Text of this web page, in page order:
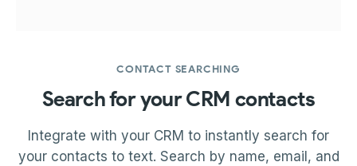
CONTACT SEARCHING
Search for your CRM contacts
Integrate with your CRM to instantly search for
your contacts to text. Search by name, email, and